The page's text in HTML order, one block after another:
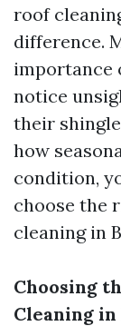
roof
difference.
importance
notice
their
how
condition,
choose the
cleaning in
Choosing
Cleaning